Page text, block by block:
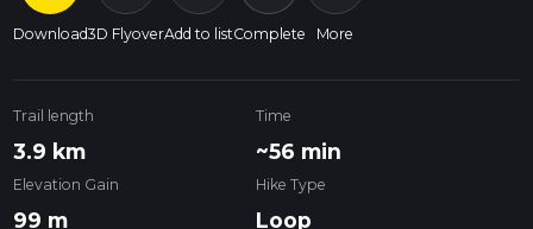
Download3D FlyoverAdd to listComplete More
Trail length
3.9 km
Time
~56 min
Elevation Gain
99 m
Hike Type
Loop